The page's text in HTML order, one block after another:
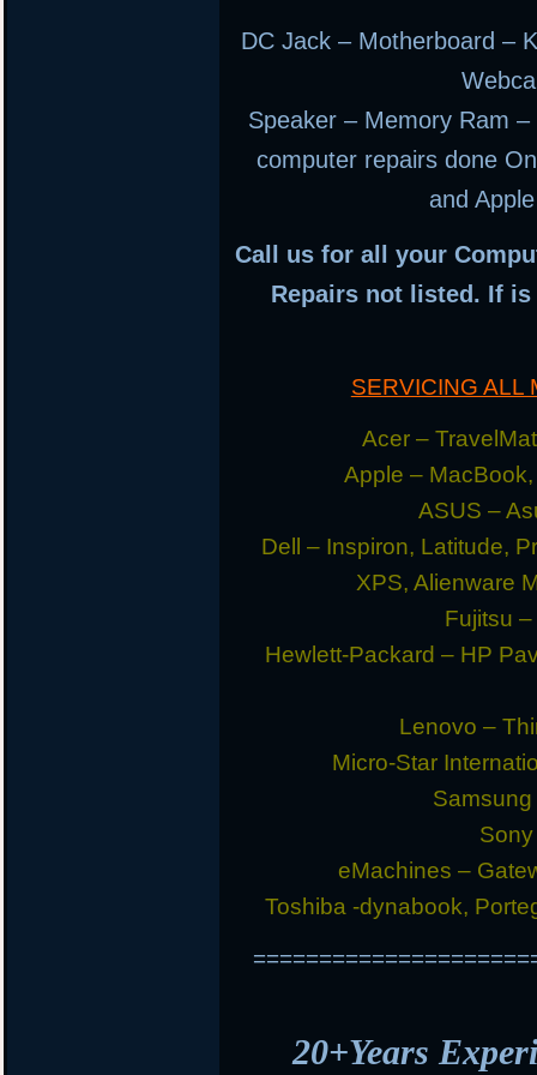
DC Jack – Motherboard –
Speaker – Memory Ram
computer repairs done
and
Call us for all your
Repairs not listed. If
SERVICING ALL
Acer –
Apple –
ASUS –
Dell – Inspiron, Latitude,
XPS, Alienware
Fujitsu
Hewlett-Packard – HP
Lenovo –
Micro-Star
eMachines –
Toshiba -dynabook,
20+Years